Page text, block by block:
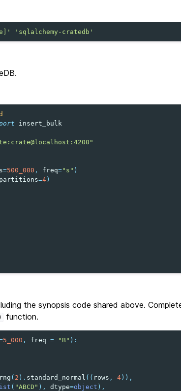
'sqlalchemy-cratedb'
insert_bulk
=500_000 , freq="s" )
=4 )
the synopsis code shared above.
function.
5_000 , freq = "B" ):
( 2 ) . standard_normal (( rows , 4 )),
( "ABCD" ), dtype=object ),